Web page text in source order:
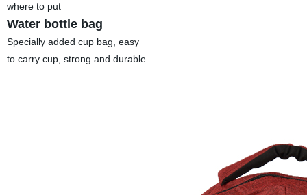
where to put
Water bottle bag
Specially added cup bag, easy
to carry cup, strong and durable